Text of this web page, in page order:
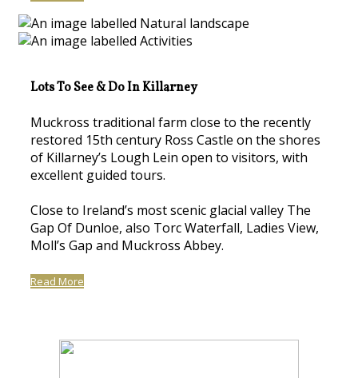
Lots To See & Do In Killarney
Muckross traditional farm close to the recently
restored 15th century Ross Castle on the shores
of Killarney’s Lough Lein open to visitors, with
excellent guided tours.
Close to Ireland’s most scenic glacial valley The
Gap Of Dunloe, also Torc Waterfall, Ladies View,
Moll’s Gap and Muckross Abbey.
Read More